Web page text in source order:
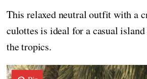
This relaxed neutral outfit with a
culottes is ideal for a casual
the tropics.